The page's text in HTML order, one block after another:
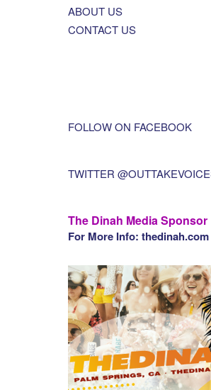
ABOUT US
CONTACT US
FOLLOW ON FACEBOOK
TWITTER
The Dinah Media Sponsor
For More Info: thedinah.com